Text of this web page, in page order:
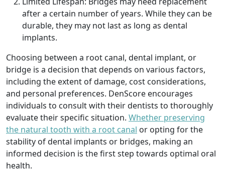
after a certain number of years. While they can be
durable, they may not last as long as dental
implants.
Choosing between a root canal, dental implant, or
bridge is a decision that depends on various factors,
including the extent of damage, cost considerations,
and personal preferences. DenScore encourages
individuals to consult with their dentists to thoroughly
evaluate their specific situation. Whether preserving
the natural tooth with a root canal or opting for the
stability of dental implants or bridges, making an
informed decision is the first step towards optimal oral
health.